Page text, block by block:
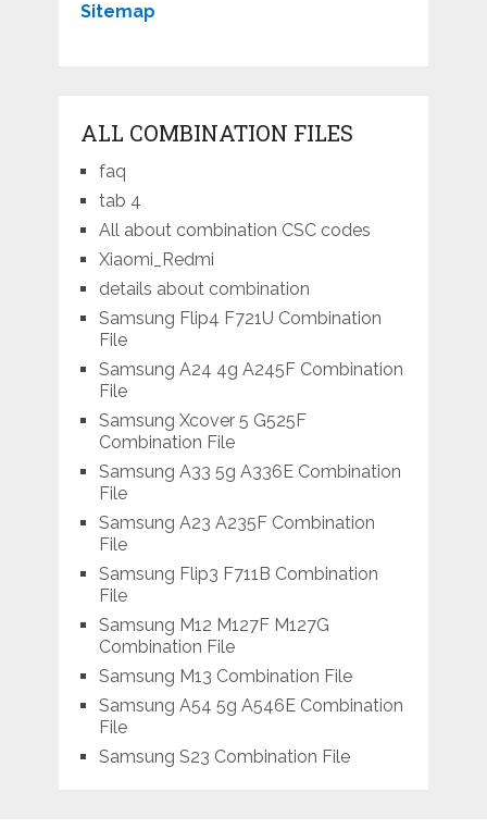
Sitemap
ALL COMBINATION FILES
faq
tab 4
All about combination CSC codes
Xiaomi_Redmi
details about combination
Samsung Flip4 F721U Combination
File
Samsung A24 4g A245F Combination
File
Samsung Xcover 5 G525F
Combination File
Samsung A33 5g A336E Combination
File
Samsung A23 A235F Combination
File
Samsung Flip3 F711B Combination
File
Samsung M12 M127F M127G
Combination File
Samsung M13 Combination File
Samsung A54 5g A546E Combination
File
Samsung S23 Combination File